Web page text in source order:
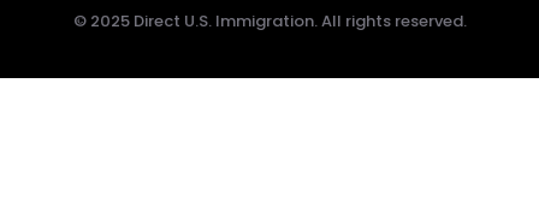
© 2025 Direct U.S. Immigration. All rights reserved.